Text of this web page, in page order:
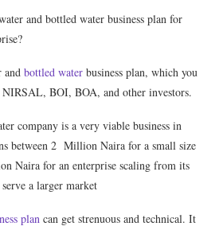
and bottled water business plan for
and bottled water business plan, which you
NIRSAL, BOI, BOA, and other investors.
company is a very viable business in
between 2 Million Naira for a small size
Naira for an enterprise scaling from its
a larger market
plan can get strenuous and technical. It